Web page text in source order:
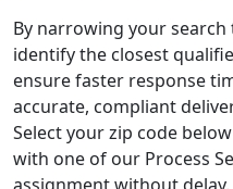
By narrowing your search
identify the closest
ensure faster response
accurate, compliant
Select your zip code
with one of our Process